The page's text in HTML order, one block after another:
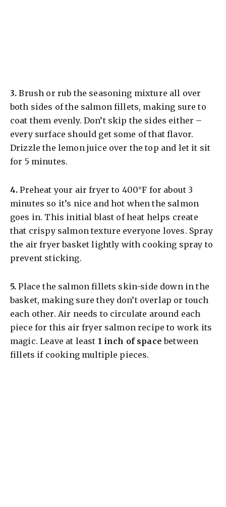
3. Brush or rub the seasoning mixture all over
both sides of the salmon fillets, making sure to
coat them evenly. Don’t skip the sides either –
every surface should get some of that flavor.
Drizzle the lemon juice over the top and let it sit
for 5 minutes.
4. Preheat your air fryer to 400°F for about 3
minutes so it’s nice and hot when the salmon
goes in. This initial blast of heat helps create
that crispy salmon texture everyone loves. Spray
the air fryer basket lightly with cooking spray to
prevent sticking.
5. Place the salmon fillets skin-side down in the
basket, making sure they don’t overlap or touch
each other. Air needs to circulate around each
piece for this air fryer salmon recipe to work its
magic. Leave at least 1 inch of space between
fillets if cooking multiple pieces.